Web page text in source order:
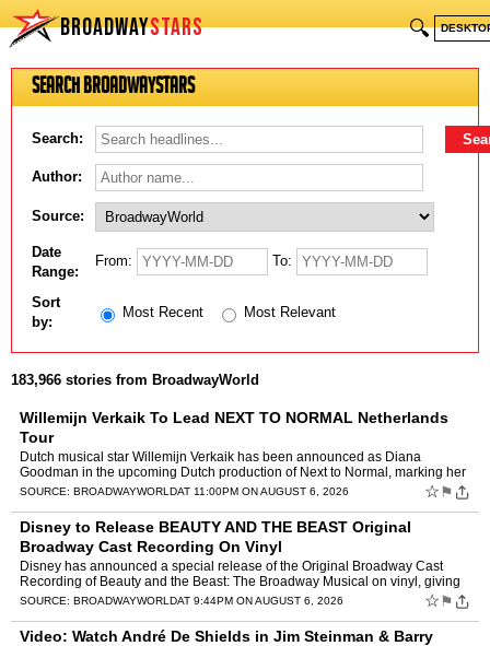
BROADWAYSTARS 🔍
Search BroadwayStars
Search:
Author:
Source:
Date
Range:
From: To:
Sort
by:
Most Recent Most Relevant
183,966 stories from BroadwayWorld
Willemijn Verkaik To Lead NEXT TO NORMAL Netherlands
Tour
Dutch musical star Willemijn Verkaik has been announced as Diana
Goodman in the upcoming Dutch production of Next to Normal, marking her
highly anticipated return to the Netherlands after ye…
SOURCE: BROADWAYWORLDAT 11:00PM ON AUGUST 6, 2026 ☆ ⚑
Disney to Release BEAUTY AND THE BEAST Original
Broadway Cast Recording On Vinyl
Disney has announced a special release of the Original Broadway Cast
Recording of Beauty and the Beast: The Broadway Musical on vinyl, giving
fans the opportunity to own the iconic 1994 reco…
SOURCE: BROADWAYWORLDAT 9:44PM ON AUGUST 6, 2026 ☆ ⚑
Video: Watch André De Shields in Jim Steinman & Barry